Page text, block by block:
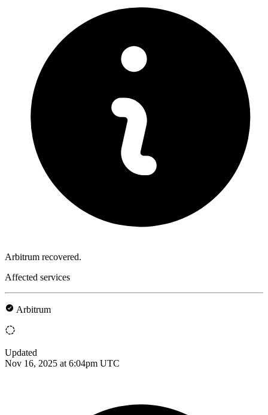
Arbitrum recovered.
Affected services
Arbitrum
Updated
Nov 16, 2025 at 6:04pm UTC